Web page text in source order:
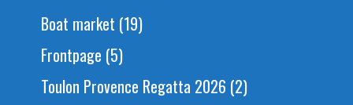
Boat market (19)
Frontpage (5)
Toulon Provence Regatta 2026 (2)